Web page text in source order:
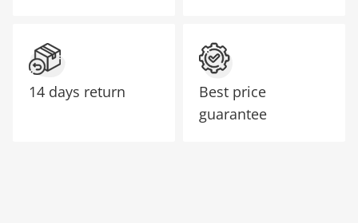
14 days return
Best price
guarantee